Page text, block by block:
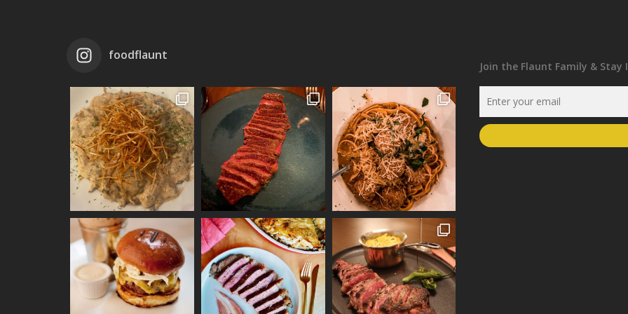
foodflaunt
Join the Flaunt Family & Stay